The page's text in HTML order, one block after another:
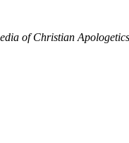
of Christian Apologetics